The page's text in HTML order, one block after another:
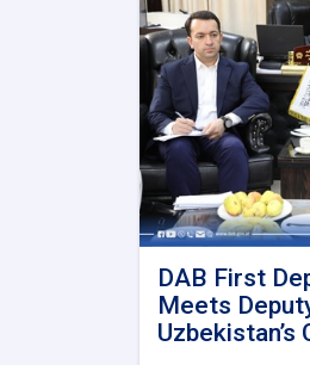
DAB First
Meets
Uzbekistan’s